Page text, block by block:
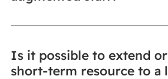
Is it possible to extend
short-term resource to a